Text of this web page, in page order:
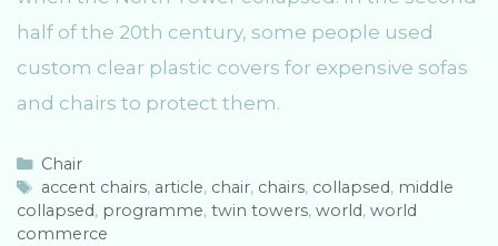
half of the 20th century, some people used
custom clear plastic covers for expensive sofas
and chairs to protect them.
C
a
t
e
Chair
T
a
g
accent chairs, article, chair, chairs, collapsed, middle
collapsed, programme, twin towers, world, world
commerce